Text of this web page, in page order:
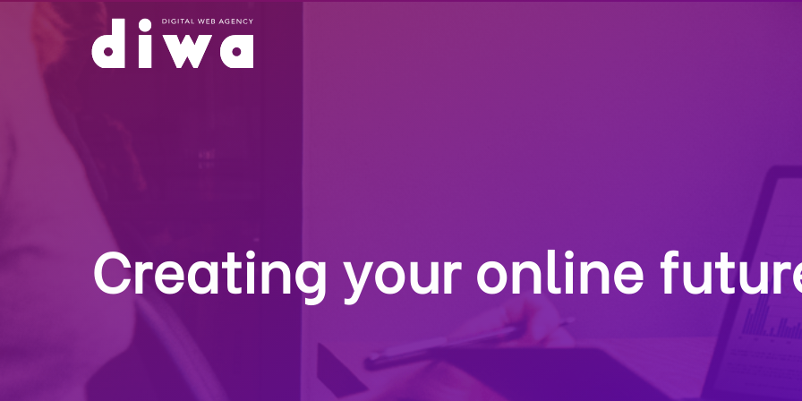
Creating your online